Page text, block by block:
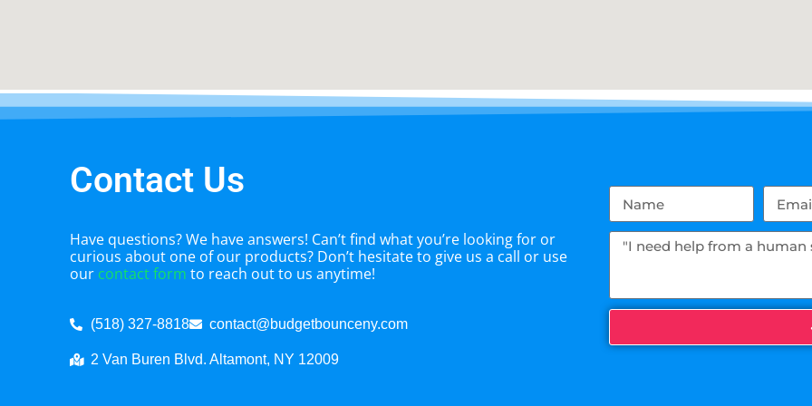
Contact Us
Have questions? We have answers! Can’t find what you’re looking for or
curious about one of our products? Don’t hesitate to give us a call or use
our contact form to reach out to us anytime!
(518) 327-8818 contact@budgetbounceny.com
2 Van Buren Blvd. Altamont, NY 12009